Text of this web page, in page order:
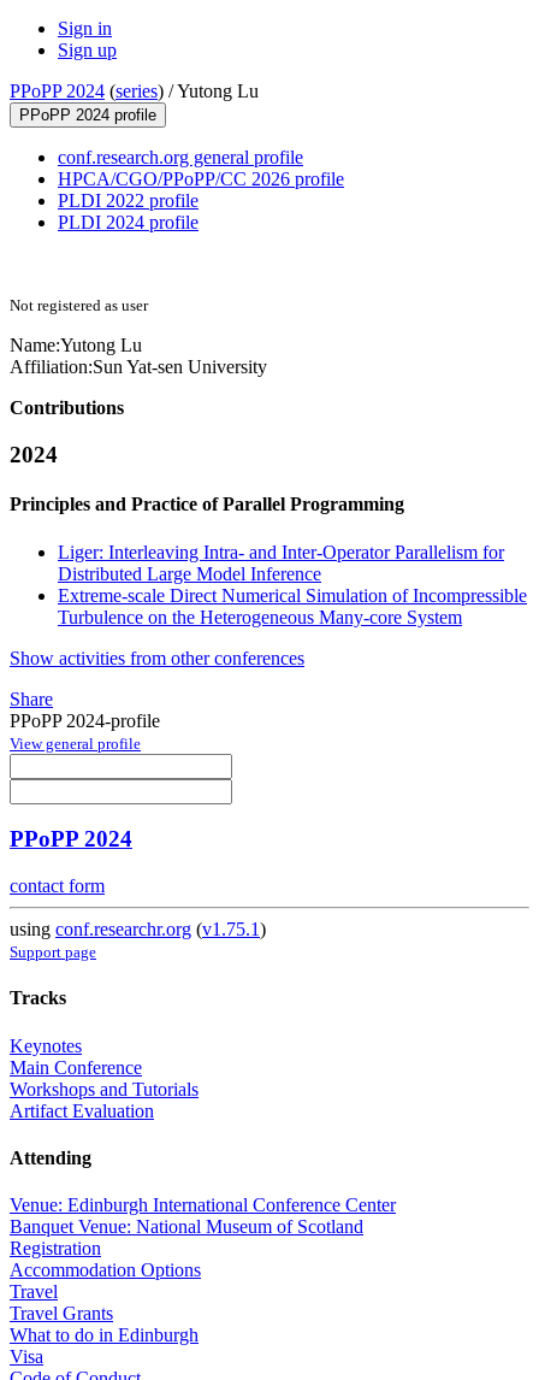
Sign in
Sign up
PPoPP 2024 (series) /Yutong Lu
PPoPP 2024 profile
conf.research.org general profile
HPCA/CGO/PPoPP/CC 2026 profile
PLDI 2022 profile
PLDI 2024 profile
Not registered as user
Name:Yutong Lu
Affiliation:Sun Yat-sen University
Contributions
2024
Principles and Practice of Parallel Programming
Liger: Interleaving Intra- and Inter-Operator Parallelism for
Distributed Large Model Inference
Extreme-scale Direct Numerical Simulation of Incompressible
Turbulence on the Heterogeneous Many-core System
Show activities from other conferences
Share
PPoPP 2024-profile
View general profile
PPoPP 2024
contact form
using conf.researchr.org (v1.75.1)
Support page
Tracks
Keynotes
Main Conference
Workshops and Tutorials
Artifact Evaluation
Attending
Venue: Edinburgh International Conference Center
Banquet Venue: National Museum of Scotland
Registration
Accommodation Options
Travel
Travel Grants
What to do in Edinburgh
Visa